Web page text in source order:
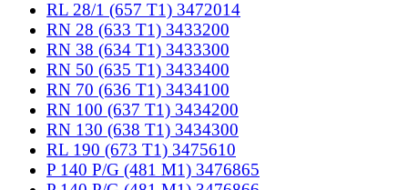
RL 28/1 (657 T1) 3472014
RN 28 (633 T1) 3433200
RN 38 (634 T1) 3433300
RN 50 (635 T1) 3433400
RN 70 (636 T1) 3434100
RN 100 (637 T1) 3434200
RN 130 (638 T1) 3434300
RL 190 (673 T1) 3475610
P 140 P/G (481 M1) 3476865